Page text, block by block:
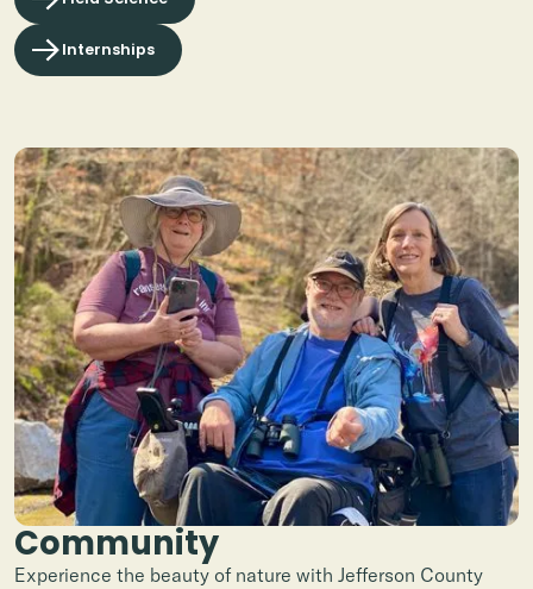
Internships
Community
Experience the beauty of nature with Jefferson County